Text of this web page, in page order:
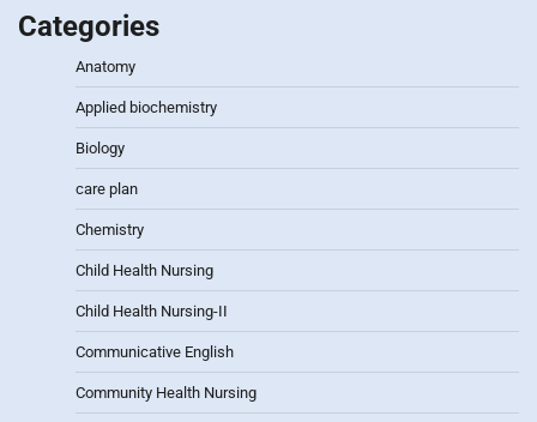
Categories
Anatomy
Applied biochemistry
Biology
care plan
Chemistry
Child Health Nursing
Child Health Nursing-II
Communicative English
Community Health Nursing